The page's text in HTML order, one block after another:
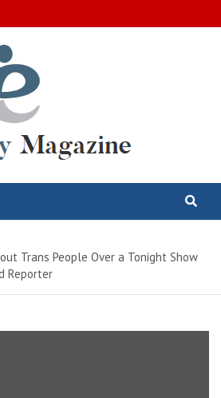
Trans People Over a Tonight Show
Reporter